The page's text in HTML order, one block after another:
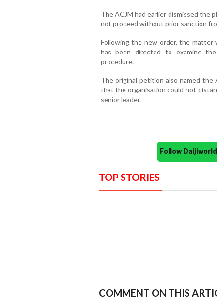
The ACJM had earlier dismissed the
not proceed without prior sanction
Following the new order, the
has been directed to examine
procedure.
The original petition also named the
that the organisation could not
senior leader.
Follow
TOP STORIES
COMMENT ON THIS